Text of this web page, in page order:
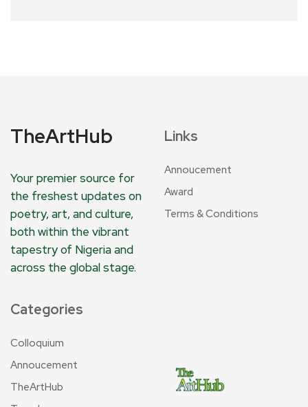
TheArtHub
Your premier source for
the freshest updates on
poetry, art, and culture,
both within the vibrant
tapestry of Nigeria and
across the global stage.
Links
Annoucement
Award
Terms & Conditions
Categories
Colloquium
Annoucement
TheArtHub